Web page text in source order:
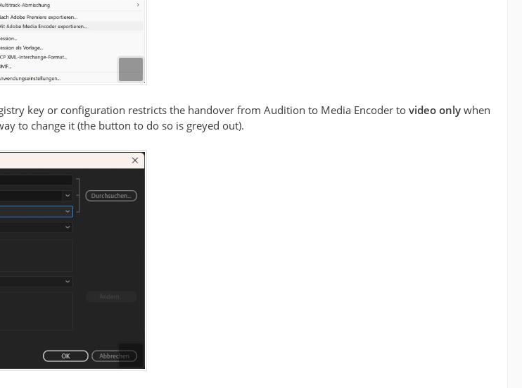
key or configuration restricts the handover from Audition to Media Encoder to video only when
to change it (the button to do so is greyed out).